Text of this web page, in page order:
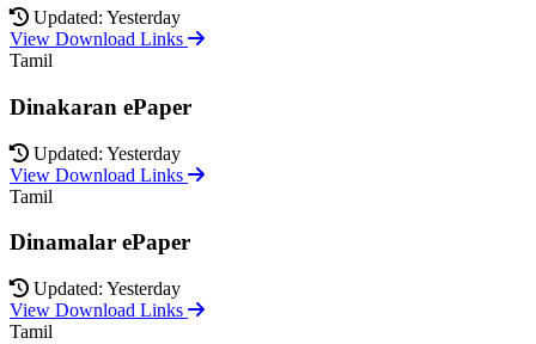
Updated: Yesterday
View Download Links
Tamil
Dinakaran ePaper
Updated: Yesterday
View Download Links
Tamil
Dinamalar ePaper
Updated: Yesterday
View Download Links
Tamil